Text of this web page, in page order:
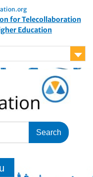
for Telecollaboration
Education